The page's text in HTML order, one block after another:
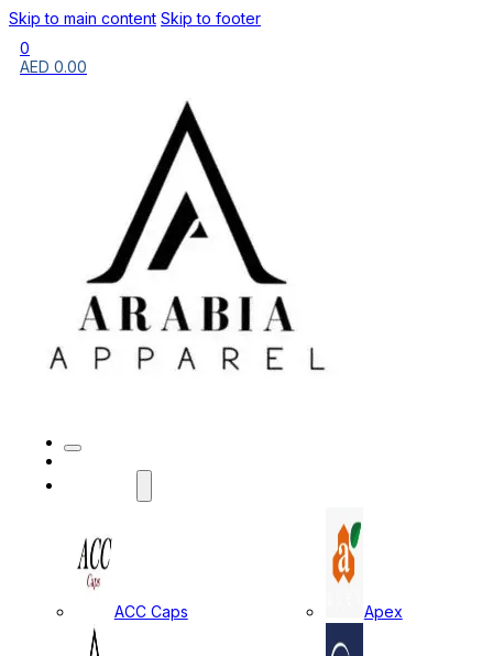
Skip to main content Skip to footer
0
AED 0.00
ACC Caps Apex